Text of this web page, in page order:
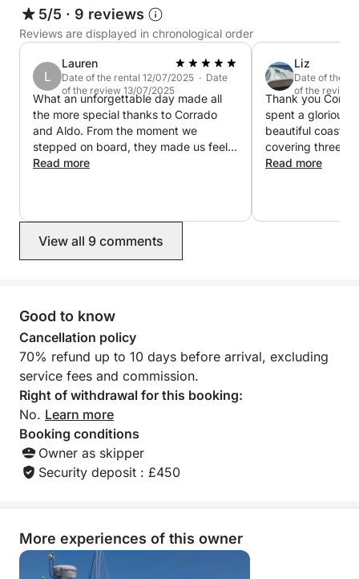
Prices include a skipper, as well as fuel if we sail
nearby. If you'd like to travel longer distances,
please contact me on Click&Boat; I'm sure we can
work something out.
5/5 · 9 reviews
Reviews are displayed in chronological order
L
Lauren
Date of the rental 12/07/2025 · Date
of the review 13/07/2025
What an unforgettable day made all
the more special thanks to Corrado
and Aldo. From the moment we
stepped on board, they made us feel
completely at home. The highlight for
recommend you more highly. Thank
you for the amazing memories.
Read more
Liz
Date of the
of the review
Thank you
spent a glorious
beautiful
covering three
well looked after
Read more
View all 9 comments
Good to know
Cancellation policy
70% refund up to 10 days before arrival, excluding
service fees and commission.
Right of withdrawal for this booking:
No. Learn more
Booking conditions
Owner as skipper
Security deposit : £450
More experiences of this owner